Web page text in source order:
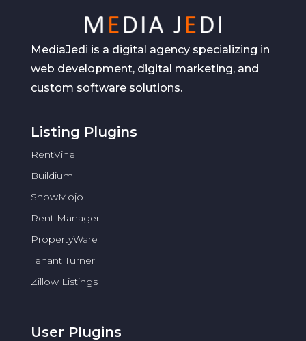
MediaJedi is a digital agency specializing in
web development, digital marketing, and
custom software solutions.
Listing Plugins
RentVine
Buildium
ShowMojo
Rent Manager
PropertyWare
Tenant Turner
Zillow Listings
User Plugins